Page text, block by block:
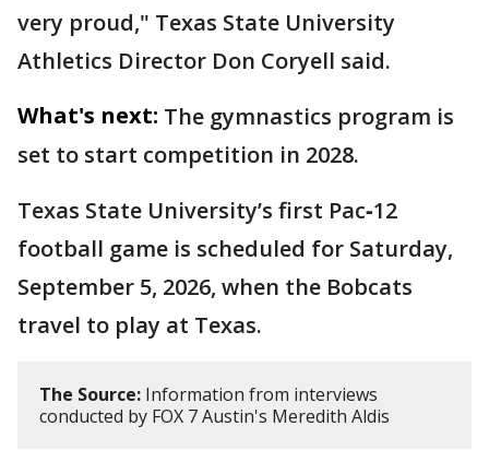
very proud," Texas State University
Athletics Director Don Coryell said.
What's next: The gymnastics program is
set to start competition in 2028.
Texas State University’s first Pac‑12
football game is scheduled for Saturday,
September 5, 2026, when the Bobcats
travel to play at Texas.
The Source: Information from interviews
conducted by FOX 7 Austin's Meredith Aldis